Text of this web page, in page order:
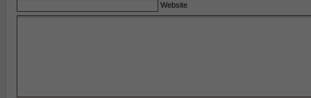
Website